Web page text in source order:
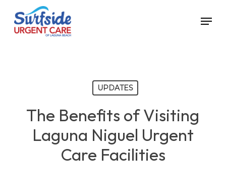
Menu
UPDATES
The Benefits of Visiting
Laguna Niguel Urgent
Care Facilities